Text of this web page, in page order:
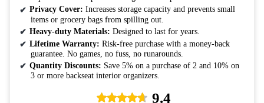
Privacy Cover: Increases storage capacity and prevents small
items or grocery bags from spilling out.
Heavy-duty Materials: Designed to last for years.
Lifetime Warranty: Risk-free purchase with a money-back
guarantee. No games, no fuss, no runarounds.
Quantity Discounts: Save 5% on a purchase of 2 and 10% on
3 or more backseat interior organizers.
9.4